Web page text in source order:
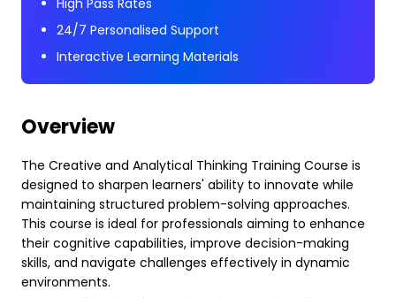
24/7 Personalised Support
Interactive Learning Materials
Overview
The Creative and Analytical Thinking Training Course is
designed to sharpen learners' ability to innovate while
maintaining structured problem-solving approaches.
This course is ideal for professionals aiming to enhance
their cognitive capabilities, improve decision-making
skills, and navigate challenges effectively in dynamic
environments.